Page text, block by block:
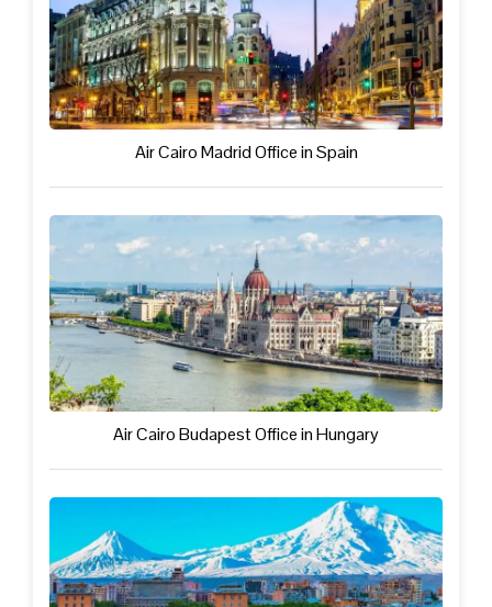
Air Cairo Madrid Office in Spain
Air Cairo Budapest Office in Hungary